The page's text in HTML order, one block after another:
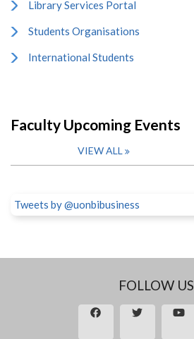
Library Services Portal
Students Organisations
International Students
Faculty Upcoming Events
VIEW ALL
Tweets by @uonbibusiness
FOLLOW US